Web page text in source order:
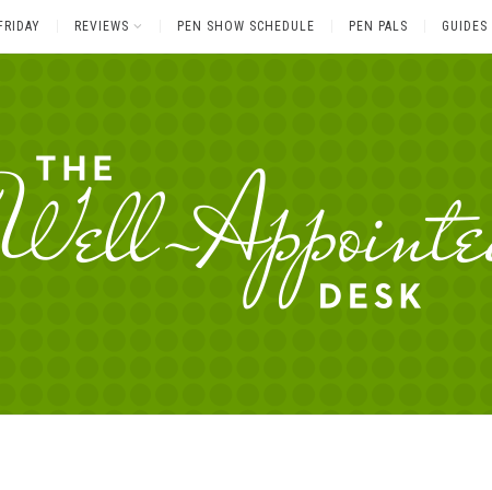
REVIEWS PEN SHOW SCHEDULE PEN PALS GUIDES